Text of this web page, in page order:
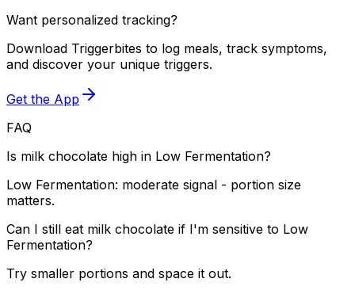
Want personalized tracking?
Download Triggerbites to log meals, track symptoms,
and discover your unique triggers.
Get the App
FAQ
Is milk chocolate high in Low Fermentation?
Low Fermentation: moderate signal - portion size
matters.
Can I still eat milk chocolate if I'm sensitive to Low
Fermentation?
Try smaller portions and space it out.